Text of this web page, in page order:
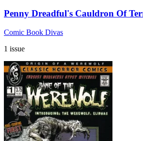
Penny Dreadful's Cauldron Of
Comic Book Divas
1 issue